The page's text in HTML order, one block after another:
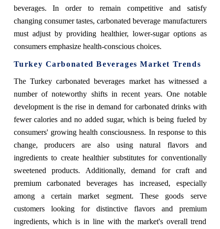
beverages. In order to remain competitive and satisfy
changing consumer tastes, carbonated beverage manufacturers
must adjust by providing healthier, lower-sugar options as
consumers emphasize health-conscious choices.
Turkey Carbonated Beverages Market Trends
The Turkey carbonated beverages market has witnessed a
number of noteworthy shifts in recent years. One notable
development is the rise in demand for carbonated drinks with
fewer calories and no added sugar, which is being fueled by
consumers' growing health consciousness. In response to this
change, producers are also using natural flavors and
ingredients to create healthier substitutes for conventionally
sweetened products. Additionally, demand for craft and
premium carbonated beverages has increased, especially
among a certain market segment. These goods serve
customers looking for distinctive flavors and premium
ingredients, which is in line with the market's overall trend